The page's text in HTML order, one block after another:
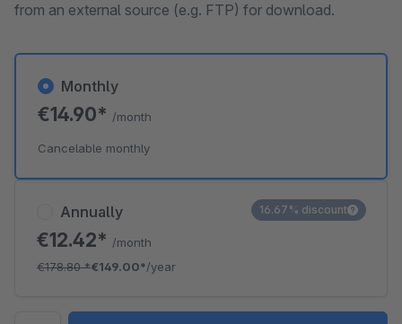
from an external source (e.g. FTP) for download.
Annually
€12.42* /month
€178.80*€149.00*/year
16.67% discount
Monthly
€14.90* /month
Cancelable monthly